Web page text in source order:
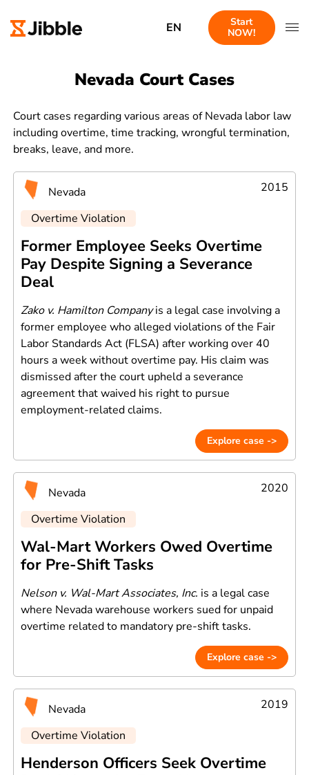
EN
Start
NOW!
Nevada Court Cases
Court cases regarding various areas of Nevada labor law
including overtime, time tracking, wrongful termination,
breaks, leave, and more.
Nevada 2015
Overtime Violation
Former Employee Seeks Overtime
Pay Despite Signing a Severance
Deal
Zako v. Hamilton Companyis a legal case involving a
former employee who alleged violations of the Fair
Labor Standards Act (FLSA) after working over 40
hours a week without overtime pay. His claim was
dismissed after the court upheld a severance
agreement that waived his right to pursue
employment-related claims.
Explore case ->
Nevada 2020
Overtime Violation
Wal-Mart Workers Owed Overtime
for Pre-Shift Tasks
Nelson v. Wal-Mart Associates, Inc. is a legal case
where Nevada warehouse workers sued for unpaid
overtime related to mandatory pre-shift tasks.
Explore case ->
Nevada 2019
Overtime Violation
Henderson Officers Seek Overtime